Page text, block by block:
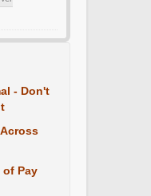
- Don't
Pay